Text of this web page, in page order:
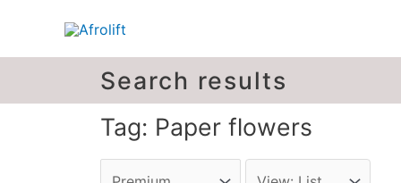
Search results
Tag: Paper flowers